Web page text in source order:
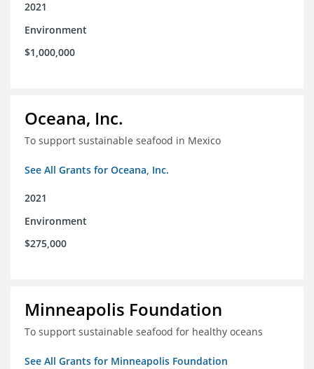
2021
Environment
$1,000,000
Oceana, Inc.
To support sustainable seafood in Mexico
See All Grants for Oceana, Inc.
2021
Environment
$275,000
Minneapolis Foundation
To support sustainable seafood for healthy oceans
See All Grants for Minneapolis Foundation